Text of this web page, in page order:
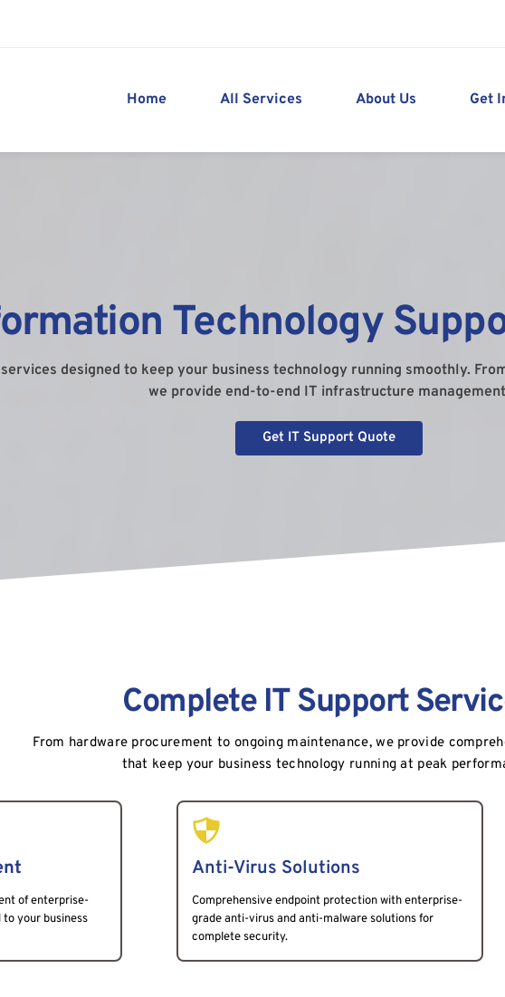
Home All Services About Us Get
Technology
designed to keep your business technology running smoothly.
we provide end-to-end IT infrastructure
Get IT Support Quote
Complete IT Support
From hardware procurement to ongoing maintenance, we provide
that keep your business technology running at peak
of enterprise-
your business
Anti-Virus Solutions
Comprehensive endpoint protection with enterprise-
grade anti-virus and anti-malware solutions for
complete security.